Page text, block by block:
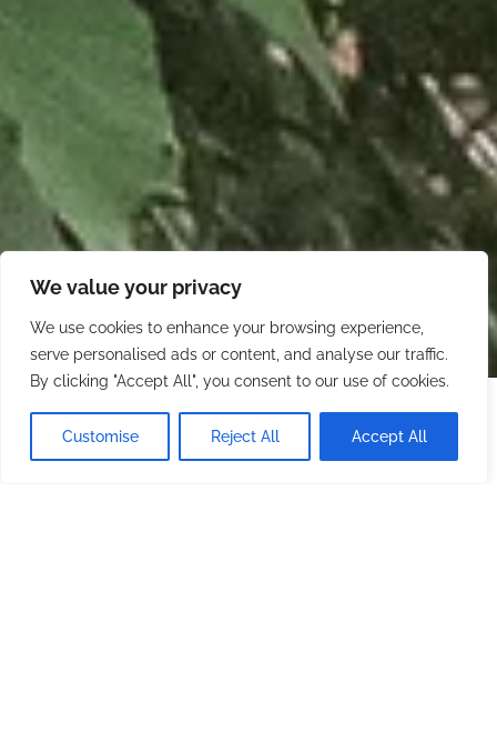
We value your privacy
We use cookies to enhance your browsing experience,
serve personalised ads or content, and analyse our traffic.
By clicking "Accept All", you consent to our use of cookies.
Customise Reject All Accept All
Starting at$600.00/ night
Minimum stay: 2 nights
CHECK AVAILABILITY